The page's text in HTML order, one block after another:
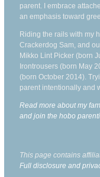
parent. I embrace
an emphasis toward
Riding the rails with my
Crackerdog Sam, and
Mikko Lint Picker (born
Irontrousers (born May
(born October 2014).
parent intentionally and
Read more about my
and join the hobo
This page contains
Full disclosure and